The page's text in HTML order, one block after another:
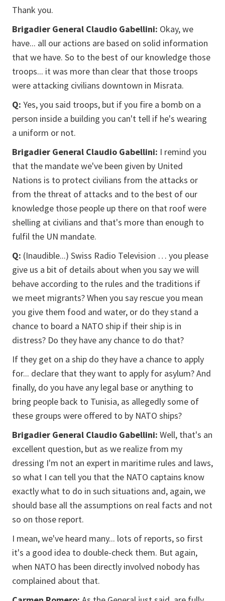
Thank you.
Brigadier General Claudio Gabellini: Okay, we
have... all our actions are based on solid information
that we have. So to the best of our knowledge those
troops... it was more than clear that those troops
were attacking civilians downtown in Misrata.
Q: Yes, you said troops, but if you fire a bomb on a
person inside a building you can't tell if he's wearing
a uniform or not.
Brigadier General Claudio Gabellini: I remind you
that the mandate we've been given by United
Nations is to protect civilians from the attacks or
from the threat of attacks and to the best of our
knowledge those people up there on that roof were
shelling at civilians and that's more than enough to
fulfil the UN mandate.
Q: (Inaudible...) Swiss Radio Television … you please
give us a bit of details about when you say we will
behave according to the rules and the traditions if
we meet migrants? When you say rescue you mean
you give them food and water, or do they stand a
chance to board a NATO ship if their ship is in
distress? Do they have any chance to do that?
If they get on a ship do they have a chance to apply
for... declare that they want to apply for asylum? And
finally, do you have any legal base or anything to
bring people back to Tunisia, as allegedly some of
these groups were offered to by NATO ships?
Brigadier General Claudio Gabellini: Well, that's an
excellent question, but as we realize from my
dressing I'm not an expert in maritime rules and laws,
so what I can tell you that the NATO captains know
exactly what to do in such situations and, again, we
should base all the assumptions on real facts and not
so on those report.
I mean, we've heard many... lots of reports, so first
it's a good idea to double-check them. But again,
when NATO has been directly involved nobody has
complained about that.